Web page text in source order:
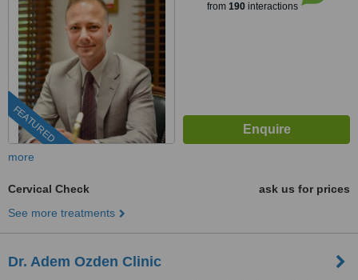
FEATURED
from 190interactions
more
Cervical Check
ask us for prices
See more treatments
Dr. Adem Ozden Clinic